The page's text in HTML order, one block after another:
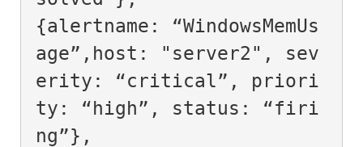
{alertname: “WindowsMemUs
age”,host: "server2", sev
erity: “critical”, priori
ty: “high”, status: “firi
ng”},